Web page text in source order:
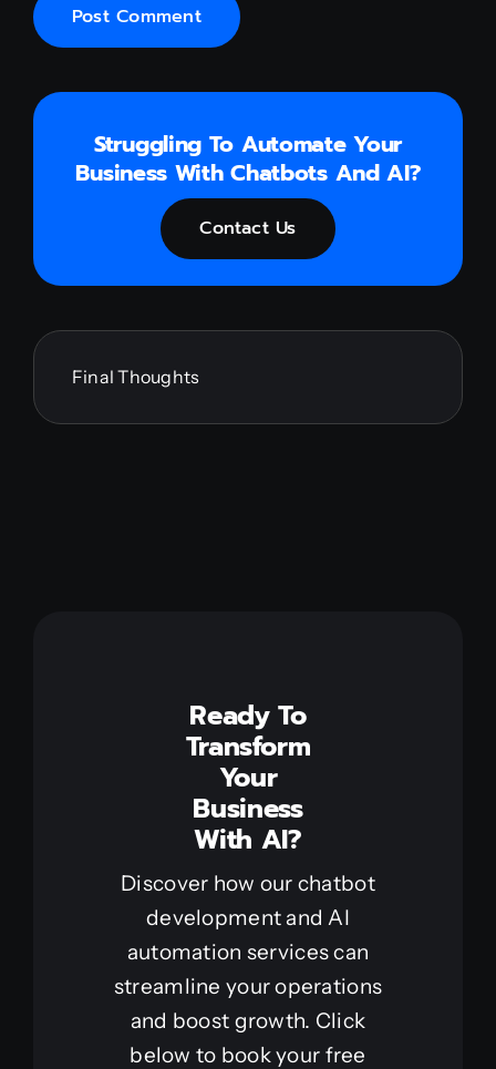
Struggling To Automate Your
Business With Chatbots And AI?
Contact Us
Final Thoughts
Ready To
Transform
Your
Business
With AI?
Discover how our chatbot
development and AI
automation services can
streamline your operations
and boost growth. Click
below to book your free